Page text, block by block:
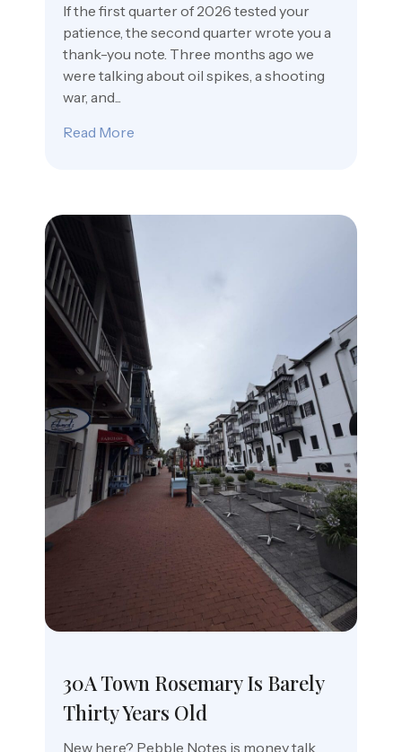
If the first quarter of 2026 tested your
patience, the second quarter wrote you a
thank-you note. Three months ago we
were talking about oil spikes, a shooting
war, and...
Read More
30A Town Rosemary Is Barely
Thirty Years Old
New here? Pebble Notes is money talk